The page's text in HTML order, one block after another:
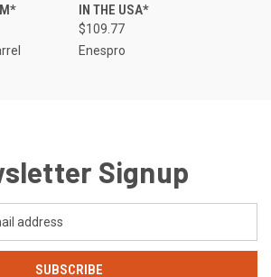
IN THE USA*
$109.77
Enespro
Signup